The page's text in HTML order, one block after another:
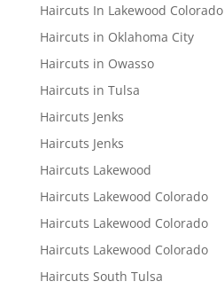
Haircuts In Lakewood Colorado
Haircuts in Oklahoma City
Haircuts in Owasso
Haircuts in Tulsa
Haircuts Jenks
Haircuts Jenks
Haircuts Lakewood
Haircuts Lakewood Colorado
Haircuts Lakewood Colorado
Haircuts Lakewood Colorado
Haircuts South Tulsa